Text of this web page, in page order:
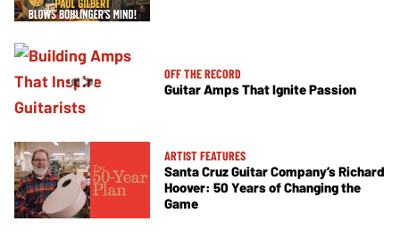
OFF THE RECORD
Guitar Amps That Ignite Passion
ARTIST FEATURES
Santa Cruz Guitar Company’s Richard
Hoover: 50 Years of Changing the
Game